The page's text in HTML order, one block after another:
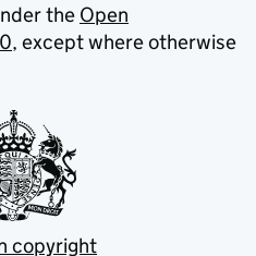
the Open
, except where otherwise
copyright